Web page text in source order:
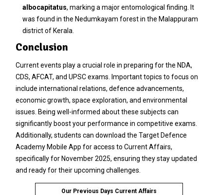
albocapitatus, marking a major entomological finding. It
was found in the Nedumkayam forest in the Malappuram
district of Kerala.
Conclusion
Current events play a crucial role in preparing for the NDA,
CDS, AFCAT, and UPSC exams. Important topics to focus on
include international relations, defence advancements,
economic growth, space exploration, and environmental
issues. Being well-informed about these subjects can
significantly boost your performance in competitive exams.
Additionally, students can download the Target Defence
Academy Mobile App for access to Current Affairs,
specifically for November 2025, ensuring they stay updated
and ready for their upcoming challenges.
Our Previous Days Current Affairs